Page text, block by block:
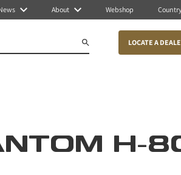
About Webshop
LOCATE A
H-